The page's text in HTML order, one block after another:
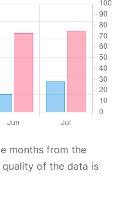
months from the
of the data is